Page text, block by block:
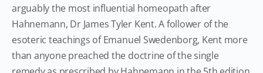
arguably the most influential homeopath after
Hahnemann, Dr James Tyler Kent. A follower of the
esoteric teachings of Emanuel Swedenborg, Kent more
than anyone preached the doctrine of the single